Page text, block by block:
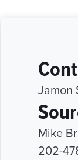
Jamon
Mike
202-